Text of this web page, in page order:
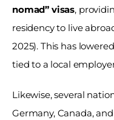
nomad” visas,
residency to live
2025). This has
tied to a local
Likewise, several
Germany, Canada,